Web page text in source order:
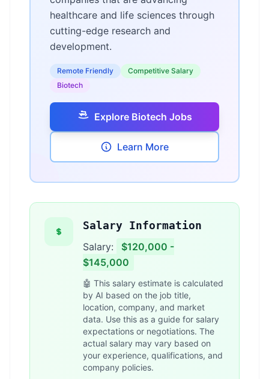
healthcare and life sciences through
cutting-edge research and
development.
Remote Friendly
Competitive Salary
Biotech
Explore Biotech Jobs
Learn More
Salary Information
Salary:
$120,000 -
$145,000
🤖 This salary estimate is calculated
by AI based on the job title,
location, company, and market
data. Use this as a guide for salary
expectations or negotiations. The
actual salary may vary based on
your experience, qualifications, and
company policies.